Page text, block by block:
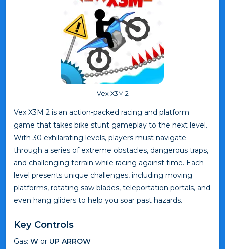
Vex X3M 2
Vex X3M 2 is an action-packed racing and platform
game that takes bike stunt gameplay to the next level.
With 30 exhilarating levels, players must navigate
through a series of extreme obstacles, dangerous traps,
and challenging terrain while racing against time. Each
level presents unique challenges, including moving
platforms, rotating saw blades, teleportation portals, and
even hang gliders to help you soar past hazards.
Key Controls
Gas: W or UP ARROW